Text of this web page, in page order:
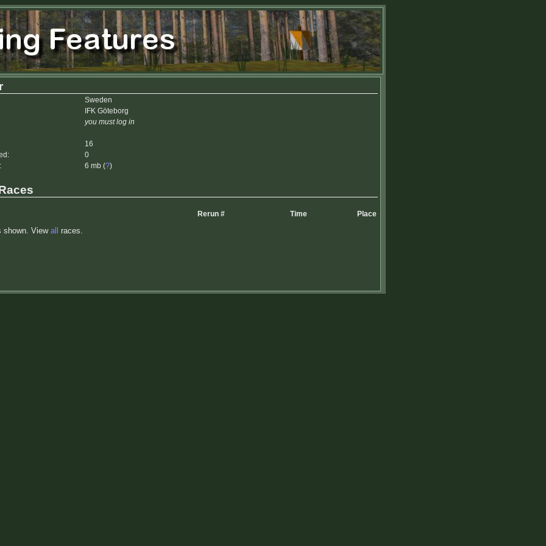
Sweden
IFK Göteborg
you must log in
16
0
6 mb (?)
Rerun # Time Place
shown. View all races.